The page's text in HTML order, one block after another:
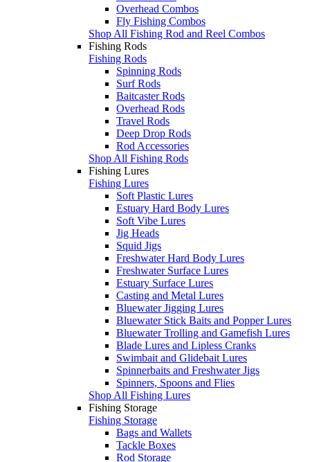
Overhead Combos
Fly Fishing Combos
Shop All Fishing Rod and Reel Combos
Fishing Rods
Fishing Rods
Spinning Rods
Surf Rods
Baitcaster Rods
Overhead Rods
Travel Rods
Deep Drop Rods
Rod Accessories
Shop All Fishing Rods
Fishing Lures
Fishing Lures
Soft Plastic Lures
Estuary Hard Body Lures
Soft Vibe Lures
Jig Heads
Squid Jigs
Freshwater Hard Body Lures
Freshwater Surface Lures
Estuary Surface Lures
Casting and Metal Lures
Bluewater Jigging Lures
Bluewater Stick Baits and Popper Lures
Bluewater Trolling and Gamefish Lures
Blade Lures and Lipless Cranks
Swimbait and Glidebait Lures
Spinnerbaits and Freshwater Jigs
Spinners, Spoons and Flies
Shop All Fishing Lures
Fishing Storage
Fishing Storage
Bags and Wallets
Tackle Boxes
Rod Storage